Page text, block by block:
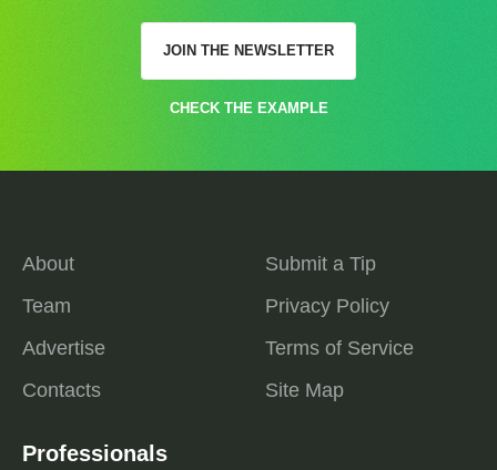
JOIN THE NEWSLETTER
CHECK THE EXAMPLE
About
Team
Advertise
Contacts
Submit a Tip
Privacy Policy
Terms of Service
Site Map
Professionals